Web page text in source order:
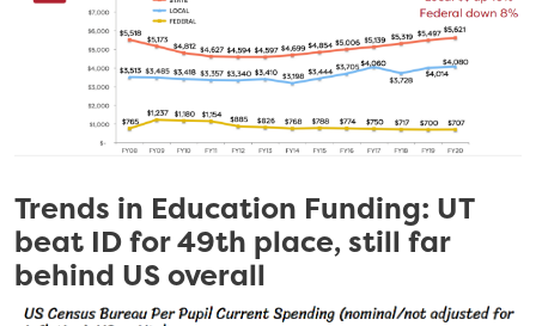
Trends in Education Funding: UT
beat ID for 49th place, still far
behind US overall